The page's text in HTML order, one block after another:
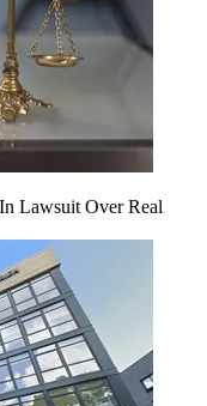
Lawsuit Over Real